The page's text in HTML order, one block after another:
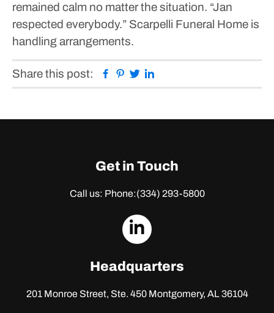
remained calm no matter the situation. “Jan
respected everybody.” Scarpelli Funeral Home is
handling arrangements.
Share this post: Facebook
Pinterest
Twitter
Get in Touch
Call us: Phone:(334) 293-5800
dashicons-
Headquarters
201 Monroe Street, Ste. 450Montgomery, AL 36104